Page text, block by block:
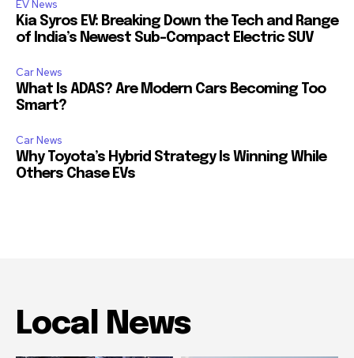
EV News
Kia Syros EV: Breaking Down the Tech and Range
of India’s Newest Sub-Compact Electric SUV
Car News
What Is ADAS? Are Modern Cars Becoming Too
Smart?
Car News
Why Toyota’s Hybrid Strategy Is Winning While
Others Chase EVs
Local News